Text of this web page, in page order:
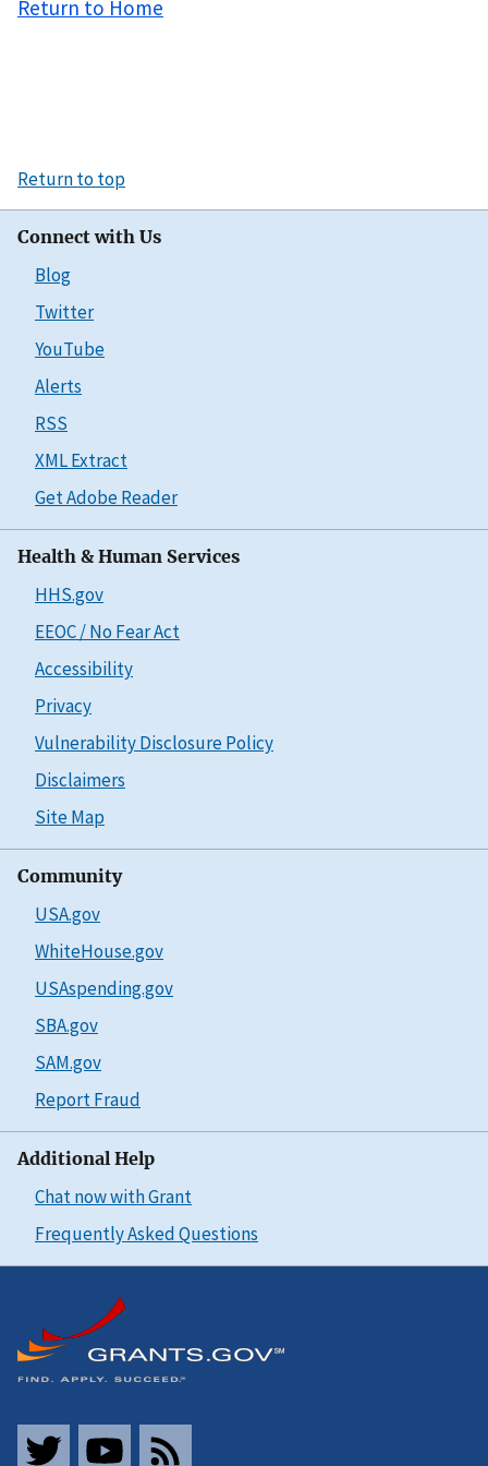
Return to Home
Return to top
Connect with Us
Blog
Twitter
YouTube
Alerts
RSS
XML Extract
Get Adobe Reader
Health & Human Services
HHS.gov
EEOC / No Fear Act
Accessibility
Privacy
Vulnerability Disclosure Policy
Disclaimers
Site Map
Community
USA.gov
WhiteHouse.gov
USAspending.gov
SBA.gov
SAM.gov
Report Fraud
Additional Help
Chat now with Grant
Frequently Asked Questions